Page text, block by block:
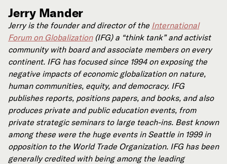
Jerry Mander
Jerry is the founder and director of the International
Forum on Globalization(IFG) a “think tank” and activist
community with board and associate members on every
continent. IFG has focused since 1994 on exposing the
negative impacts of economic globalization on nature,
human communities, equity, and democracy. IFG
publishes reports, positions papers, and books, and also
produces private and public education events, from
private strategic seminars to large teach-ins. Best known
among these were the huge events in Seattle in 1999 in
opposition to the World Trade Organization. IFG has been
generally credited with being among the leading